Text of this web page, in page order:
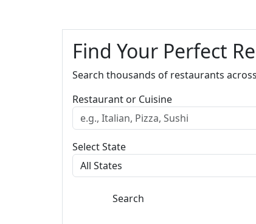
Find Your Perfect
Search thousands of restaurants
Restaurant or Cuisine
Select State
Search